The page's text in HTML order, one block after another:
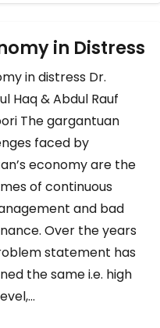
in Distress
in distress Dr.
Haq & Abdul Rauf
The gargantuan
faced by
economy are the
of continuous
and bad
Over the years
statement has
the same i.e. high